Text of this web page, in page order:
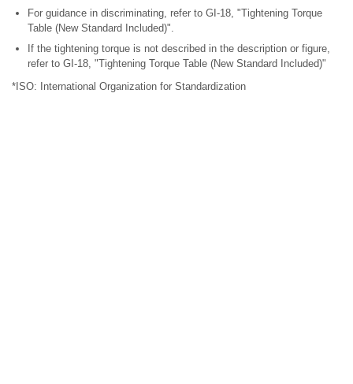
For guidance in discriminating, refer to GI-18, "Tightening Torque
Table (New Standard Included)".
If the tightening torque is not described in the description or figure,
refer to GI-18, "Tightening Torque Table (New Standard Included)"
*ISO: International Organization for Standardization